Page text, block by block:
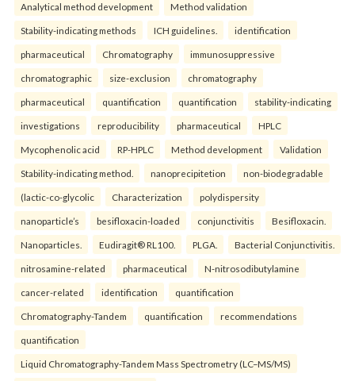
Analytical method development Method validation
Stability-indicating methods ICH guidelines. identification
pharmaceutical Chromatography immunosuppressive
chromatographic size-exclusion chromatography
pharmaceutical quantification quantification stability-indicating
investigations reproducibility pharmaceutical HPLC
Mycophenolic acid RP-HPLC Method development Validation
Stability-indicating method. nanoprecipitetion non-biodegradable
(lactic-co-glycolic Characterization polydispersity
nanoparticle’s besifloxacin-loaded conjunctivitis Besifloxacin.
Nanoparticles. Eudiragit® RL100. PLGA. Bacterial Conjunctivitis.
nitrosamine-related pharmaceutical N-nitrosodibutylamine
cancer-related identification quantification
Chromatography-Tandem quantification recommendations
quantification
Liquid Chromatography-Tandem Mass Spectrometry (LC–MS/MS)